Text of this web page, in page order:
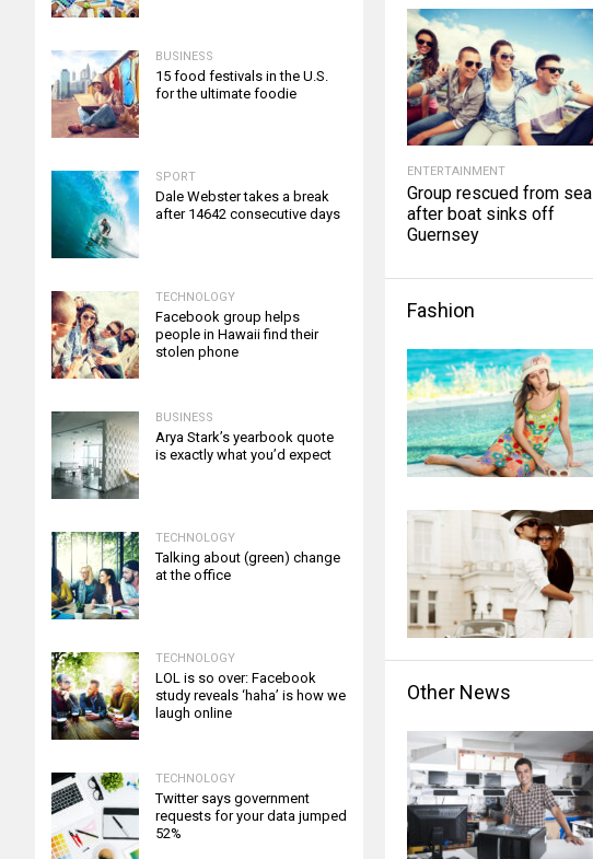
ENTERTAINMENT
Group rescued from sea
after boat sinks off
Guernsey
Fashion
Other News
BUSINESS
15 food festivals in the U.S.
for the ultimate foodie
SPORT
Dale Webster takes a break
after 14642 consecutive days
TECHNOLOGY
Facebook group helps
people in Hawaii find their
stolen phone
BUSINESS
Arya Stark’s yearbook quote
is exactly what you’d expect
TECHNOLOGY
Talking about (green) change
at the office
TECHNOLOGY
LOL is so over: Facebook
study reveals ‘haha’ is how we
laugh online
TECHNOLOGY
Twitter says government
requests for your data jumped
52%